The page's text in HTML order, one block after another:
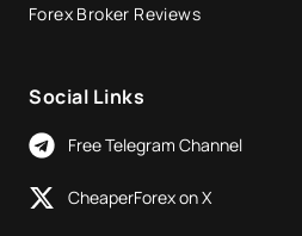
Forex Broker Reviews
Social Links
Free Telegram Channel
CheaperForex on X